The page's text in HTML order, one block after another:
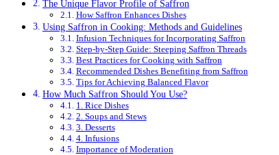
The Unique Flavor Profile of Saffron
How Saffron Enhances Dishes
Using Saffron in Cooking: Methods and Guidelines
Infusion Techniques for Incorporating Saffron
Step-by-Step Guide: Steeping Saffron Threads
Best Practices for Cooking with Saffron
Recommended Dishes Benefiting from Saffron
Tips for Achieving Balanced Flavor
How Much Saffron Should You Use?
1. Rice Dishes
2. Soups and Stews
3. Desserts
4. Infusions
Importance of Moderation